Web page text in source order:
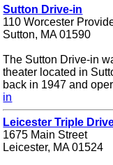
Sutton Drive-in
110 Worcester
Sutton, MA 01590
The Sutton Drive-in
theater located in
back in 1947 and
in
Leicester Triple
1675 Main Street
Leicester, MA 01524